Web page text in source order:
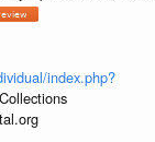
index.php?